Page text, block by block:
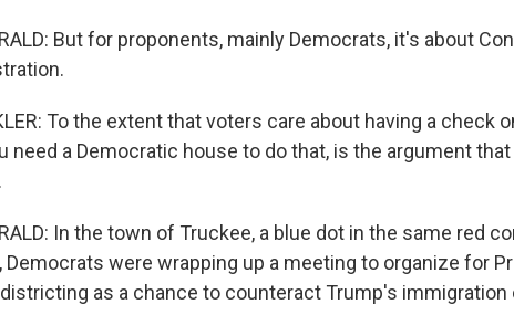
But for proponents, mainly Democrats, it's about
To the extent that voters care about having a check
need a Democratic house to do that, is the argument
In the town of Truckee, a blue dot in the same red
Democrats were wrapping up a meeting to organize for
as a chance to counteract Trump's immigration